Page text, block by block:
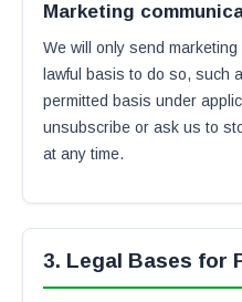
Marketing
We will only send
lawful basis to do so, such
permitted basis under
unsubscribe or ask us to
at any time.
3. Legal Bases for